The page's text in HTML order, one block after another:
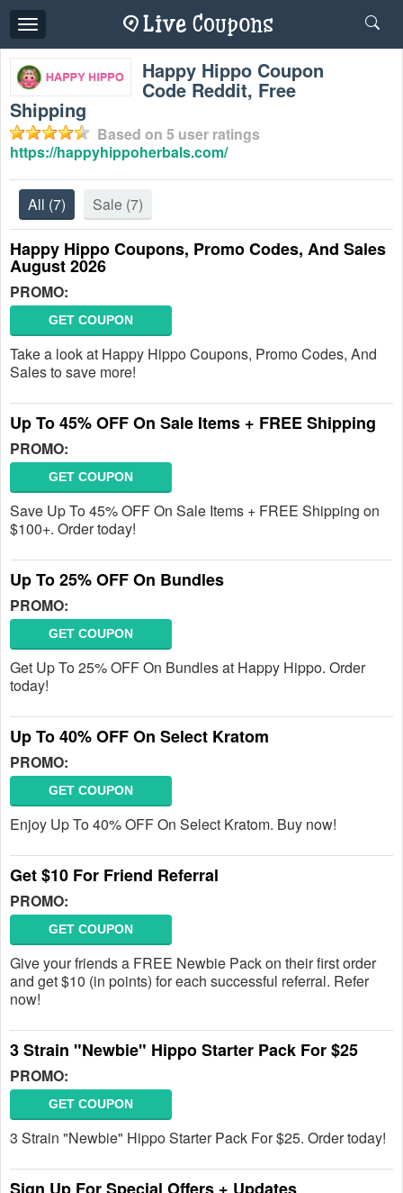
Toggle
navigation
Happy Hippo Coupon
Code Reddit, Free
Shipping
Based on 5 user ratings
https://happyhippoherbals.com/
All (7) Sale (7)
Happy Hippo Coupons, Promo Codes, And Sales
August 2026
PROMO:
GET COUPON
Take a look at Happy Hippo Coupons, Promo Codes, And
Sales to save more!
Up To 45% OFF On Sale Items + FREE Shipping
PROMO:
GET COUPON
Save Up To 45% OFF On Sale Items + FREE Shipping on
$100+. Order today!
Up To 25% OFF On Bundles
PROMO:
GET COUPON
Get Up To 25% OFF On Bundles at Happy Hippo. Order
today!
Up To 40% OFF On Select Kratom
PROMO:
GET COUPON
Enjoy Up To 40% OFF On Select Kratom. Buy now!
Get $10 For Friend Referral
PROMO:
GET COUPON
Give your friends a FREE Newbie Pack on their first order
and get $10 (in points) for each successful referral. Refer
now!
3 Strain "Newbie" Hippo Starter Pack For $25
PROMO:
GET COUPON
3 Strain "Newbie" Hippo Starter Pack For $25. Order today!